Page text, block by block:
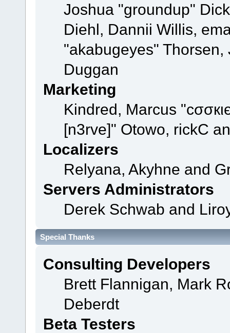
Joshua "groundup"
Diehl, Dannii Willis,
"akabugeyes"
Duggan
Marketing
Kindred, Marcus
[n3rve]" Otowo, rickC
Localizers
Relyana, Akyhne and
Servers Administrators
Derek Schwab and
Special Thanks
Consulting Developers
Brett Flannigan, Mark
Deberdt
Beta Testers